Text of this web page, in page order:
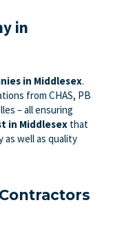
in
in Middlesex.
from CHAS, PB
– all ensuring
in Middlesex that
as well as quality